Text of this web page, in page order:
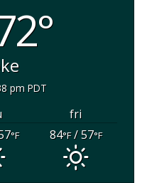
pm PDT
fri
°F 84°F/ 57°F